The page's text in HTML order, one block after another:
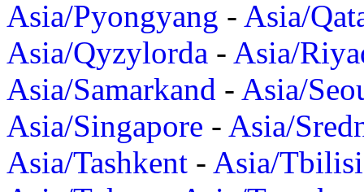
Asia/Pyongyang - Asia/
Asia/Qyzylorda - Asia/
Asia/Samarkand - Asia/
Asia/Singapore - Asia/
Asia/Tashkent - Asia/Tbilisi